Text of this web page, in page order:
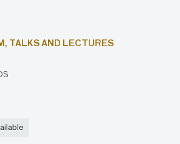
TALKS AND LECTURES